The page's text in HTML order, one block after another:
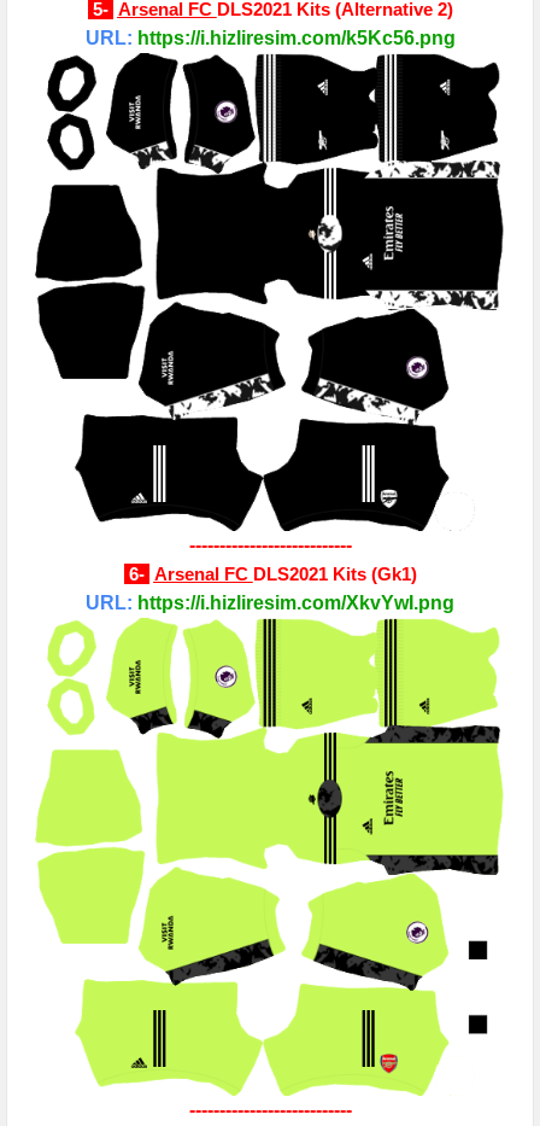
5- Arsenal FC DLS2021 Kits (Alternative 2)
URL: https://i.hizliresim.com/k5Kc56.png
---------------------------
6- Arsenal FC DLS2021 Kits (Gk1)
URL: https://i.hizliresim.com/XkvYwI.png
---------------------------